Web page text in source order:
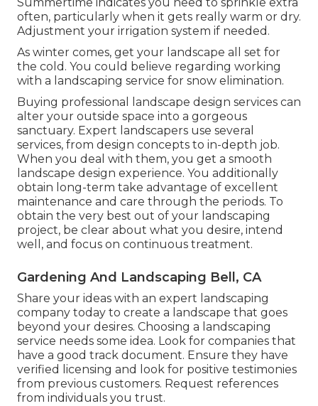
often, particularly when it gets really warm or dry.
Adjustment your irrigation system if needed.
As winter comes, get your landscape all set for
the cold. You could believe regarding working
with a landscaping service for snow elimination.
Buying professional landscape design services can
alter your outside space into a gorgeous
sanctuary. Expert landscapers use several
services, from design concepts to in-depth job.
When you deal with them, you get a smooth
landscape design experience. You additionally
obtain long-term take advantage of excellent
maintenance and care through the periods. To
obtain the very best out of your landscaping
project, be clear about what you desire, intend
well, and focus on continuous treatment.
Gardening And Landscaping Bell, CA
Share your ideas with an expert landscaping
company today to create a landscape that goes
beyond your desires. Choosing a landscaping
service needs some idea. Look for companies that
have a good track document. Ensure they have
verified licensing and look for positive testimonies
from previous customers. Request references
from individuals you trust.